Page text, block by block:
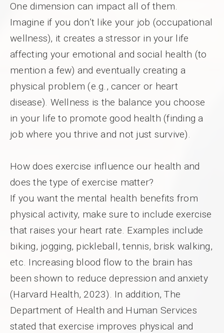
One dimension can impact all of them.
Imagine if you don’t like your job (occupational
wellness), it creates a stressor in your life
affecting your emotional and social health (to
mention a few) and eventually creating a
physical problem (e.g., cancer or heart
disease). Wellness is the balance you choose
in your life to promote good health (finding a
job where you thrive and not just survive).
How does exercise influence our health and
does the type of exercise matter?
If you want the mental health benefits from
physical activity, make sure to include exercise
that raises your heart rate. Examples include
biking, jogging, pickleball, tennis, brisk walking,
etc. Increasing blood flow to the brain has
been shown to reduce depression and anxiety
(Harvard Health, 2023). In addition, The
Department of Health and Human Services
stated that exercise improves physical and